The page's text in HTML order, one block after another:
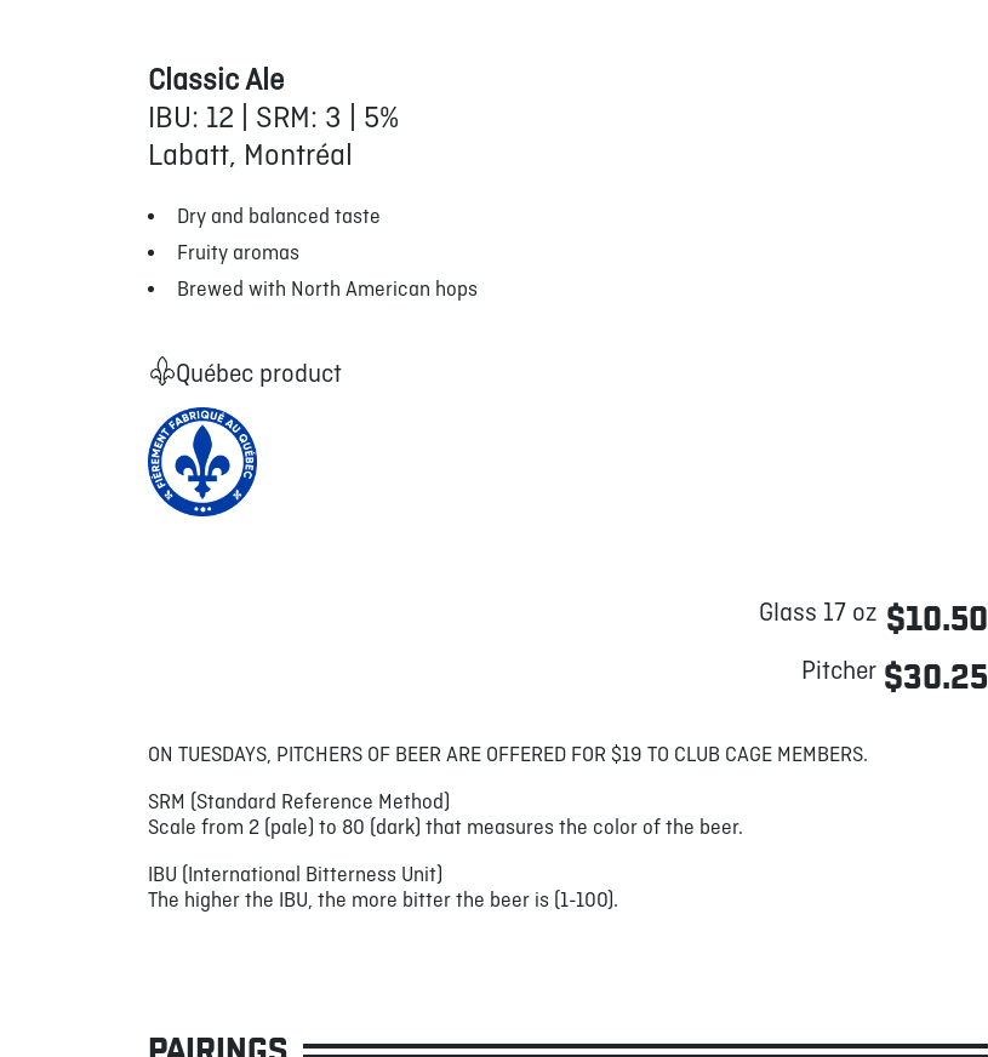
Classic Ale
IBU: 12 | SRM: 3 | 5%
Labatt, Montréal
Dry and balanced taste
Fruity aromas
Brewed with North American hops
Québec product
Glass 17 oz $10.50
Pitcher $30.25
ON TUESDAYS, PITCHERS OF BEER ARE OFFERED FOR $19 TO CLUB CAGE MEMBERS.
SRM (Standard Reference Method)
Scale from 2 (pale) to 80 (dark) that measures the color of the beer.
IBU (International Bitterness Unit)
The higher the IBU, the more bitter the beer is (1-100).